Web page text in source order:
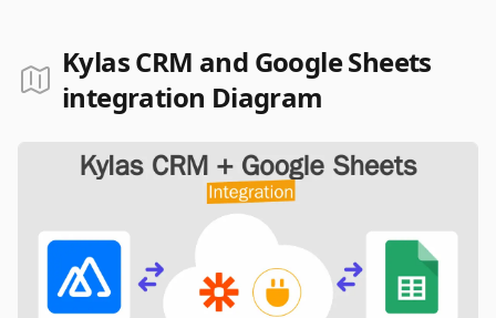
Kylas CRM and Google Sheets
integration Diagram